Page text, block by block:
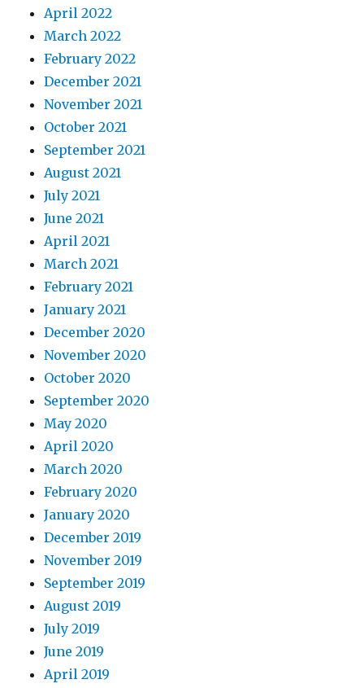
April 2022
March 2022
February 2022
December 2021
November 2021
October 2021
September 2021
August 2021
July 2021
June 2021
April 2021
March 2021
February 2021
January 2021
December 2020
November 2020
October 2020
September 2020
May 2020
April 2020
March 2020
February 2020
January 2020
December 2019
November 2019
September 2019
August 2019
July 2019
June 2019
April 2019